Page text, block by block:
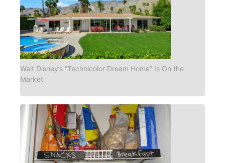
Walt Disney’s “Technicolor Dream Home” Is On the
Market